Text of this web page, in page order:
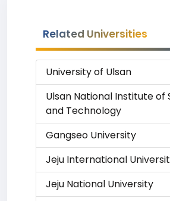
Related Universities
University of Ulsan
Ulsan National Institute of
and Technology
Gangseo University
Jeju International
Jeju National University